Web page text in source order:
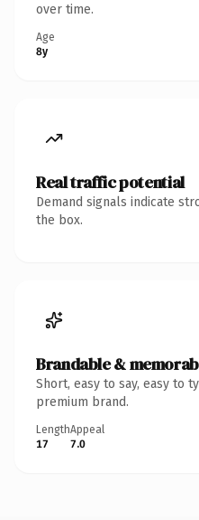
over time.
Age
8y
Real traffic potential
Demand signals indicate
the box.
Brandable &
Short, easy to say, easy to
premium brand.
Length
17
Appeal
7.0